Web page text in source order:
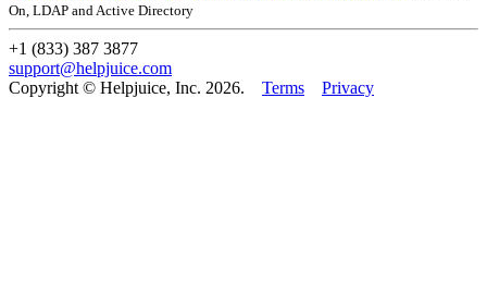
On, LDAP and Active Directory
+1 (833) 387 3877
support@helpjuice.com
Copyright © Helpjuice, Inc. 2026. Terms Privacy